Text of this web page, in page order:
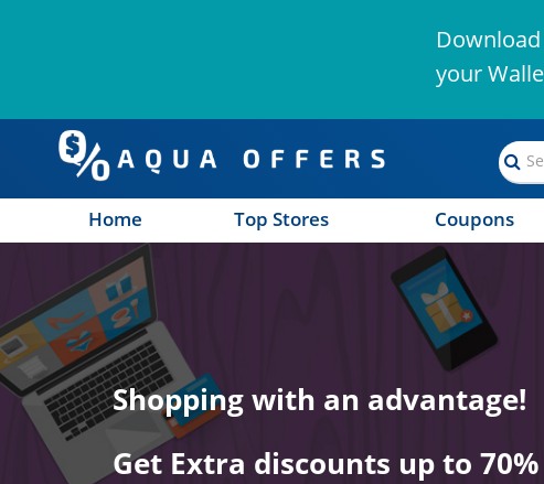
your
Home Top Stores Coupons
Shopping with an advantage!
Get Extra discounts up to